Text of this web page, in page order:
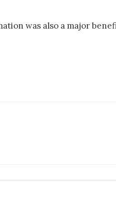
was also a major